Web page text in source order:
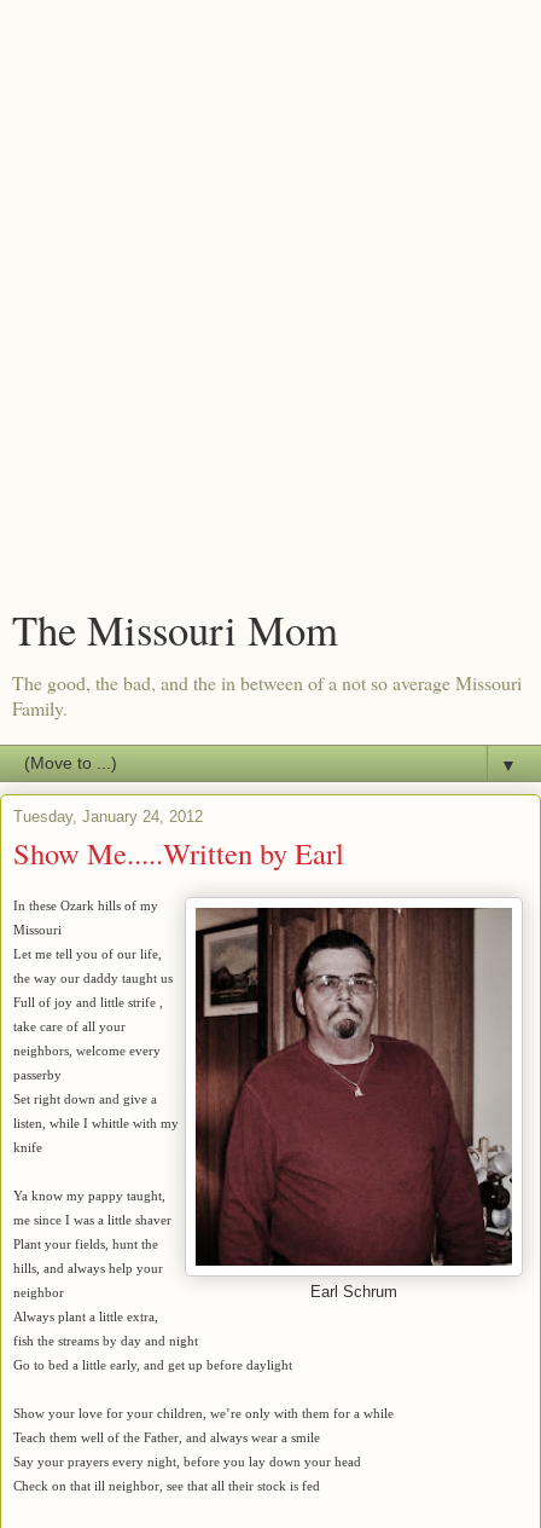
The Missouri Mom
The good, the bad, and the in between of a not so average Missouri
Family.
▼
Tuesday, January 24, 2012
Show Me.....Written by Earl
Earl Schrum
In these Ozark hills of my
Missouri
Let me tell you of our life,
the way our daddy taught us
Full of joy and little strife ,
take care of all your
neighbors, welcome every
passerby
Set right down and give a
listen, while I whittle with my
knife
Ya know my pappy taught,
me since I was a little shaver
Plant your fields, hunt the
hills, and always help your
neighbor
Always plant a little extra,
fish the streams by day and night
Go to bed a little early, and get up before daylight
Show your love for your children, we’re only with them for a while
Teach them well of the Father, and always wear a smile
Say your prayers every night, before you lay down your head
Check on that ill neighbor, see that all their stock is fed